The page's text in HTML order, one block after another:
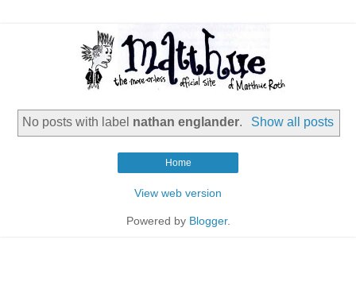
No posts with label nathan englander. Show all posts
Home
View web version
Powered by Blogger.